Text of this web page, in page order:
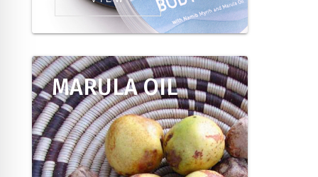
MARULA OIL